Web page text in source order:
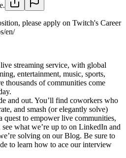
please apply on Twitch's Career
en/
streaming service, with global
entertainment, music, sports,
thousands of communities come
and out. You’ll find coworkers who
and smash (or elegantly solve)
quest to empower live communities,
what we’re up to on LinkedIn and
solving on our Blog. Be sure to
to learn how to ace our interview